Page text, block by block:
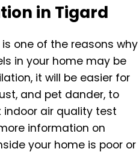
in Tigard
one of the reasons why
in your home may be
it will be easier for
and pet dander, to
indoor air quality test
information on
your home is poor or